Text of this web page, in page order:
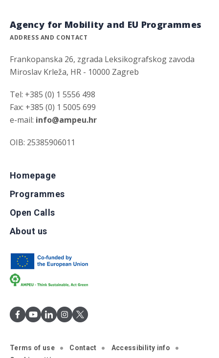
Agency for Mobility and EU Programmes
ADDRESS AND CONTACT
Frankopanska 26, zgrada Leksikografskog zavoda
Miroslav Krleža, HR - 10000 Zagreb
Tel: +385 (0) 1 5556 498
Fax: +385 (0) 1 5005 699
e-mail: info@ampeu.hr
OIB: 25385906011
Homepage
Programmes
Open Calls
About us
Terms of use Contact
Accessibility info